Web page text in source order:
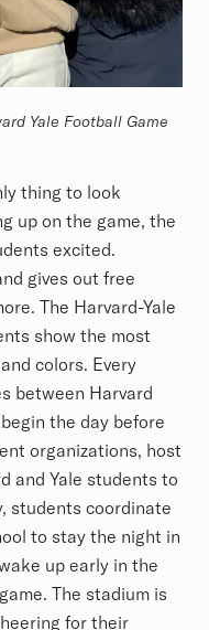
Yale Football Game
thing to look
up on the game, the
excited.
gives out free
The Harvard-Yale
show the most
colors. Every
between Harvard
the day before
organizations, host
and Yale students to
students coordinate
to stay the night in
up early in the
The stadium is
for their